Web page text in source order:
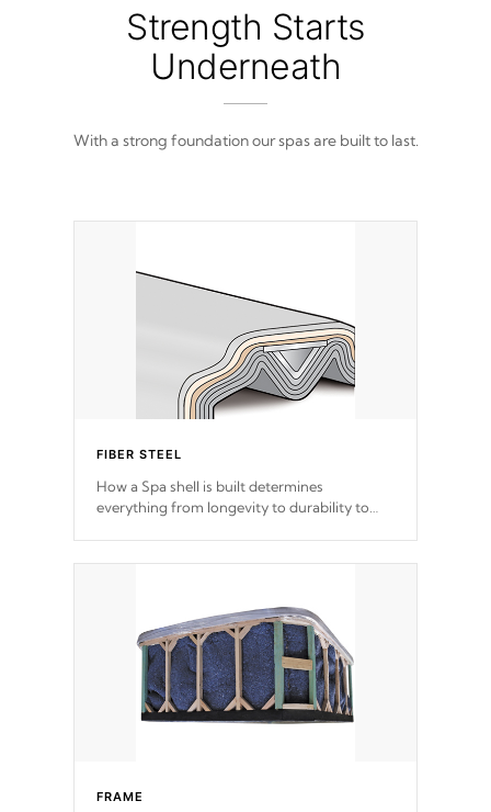
from 100% marine-grade with a vinyl top,
filled and supported by 18-gauge steel C-
Channel beams.
Strength Starts
Underneath
With a strong foundation our spas are built to last.
FIBER STEEL
How a Spa shell is built determines
everything from longevity to durability to
incorporating reinforced steel and wood is
steelTM process has proven to lead the
industry in shell design, efficiency and
performance.
FRAME